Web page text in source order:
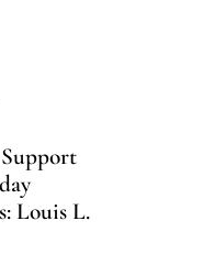
Louis L.